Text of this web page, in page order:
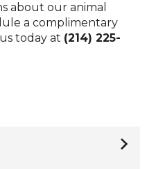
about our animal
a complimentary
today at (214) 225-